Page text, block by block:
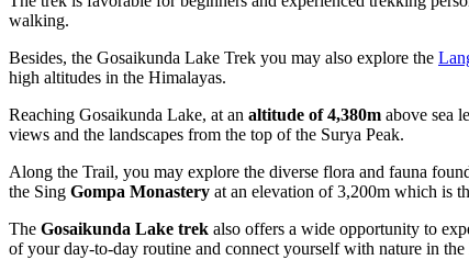
walking.
Besides, the Gosaikunda Lake Trek you may also explore the
high altitudes in the Himalayas.
Reaching Gosaikunda Lake, at an altitude of 4,380m above sea
views and the landscapes from the top of the Surya Peak.
Along the Trail, you may explore the diverse flora and fauna
the Sing Gompa Monastery at an elevation of 3,200m which is
The Gosaikunda Lake trek also offers a wide opportunity to
of your day-to-day routine and connect yourself with nature in